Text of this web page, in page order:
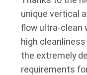
unique vertical
flow ultra-clean
high
the extremely
requirements